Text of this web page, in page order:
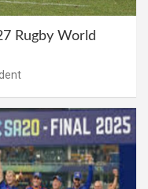
Rugby World